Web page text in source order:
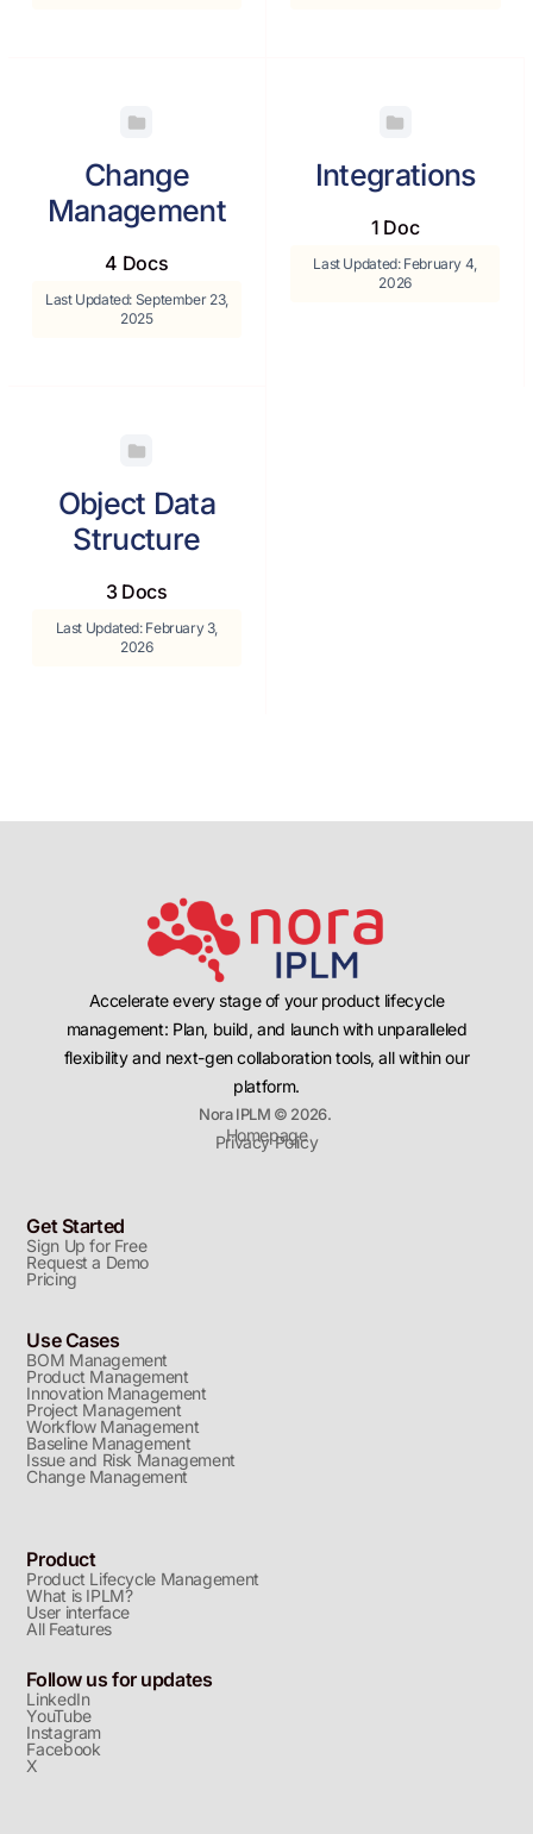
Change
Management
4 Docs
Last Updated: September 23,
2025
Integrations
1 Doc
Last Updated: February 4,
2026
Object Data
Structure
3 Docs
Last Updated: February 3,
2026
Accelerate every stage of your product lifecycle
management: Plan, build, and launch with unparalleled
flexibility and next-gen collaboration tools, all within our
platform.
Nora IPLM © 2026.
Homepage
Privacy Policy
Get Started
Sign Up for Free
Request a Demo
Pricing
Use Cases
BOM Management
Product Management
Innovation Management
Project Management
Workflow Management
Baseline Management
Issue and Risk Management
Change Management
Product
Product Lifecycle Management
What is IPLM?
User interface
All Features
Follow us for updates
LinkedIn
YouTube
Instagram
Facebook
X